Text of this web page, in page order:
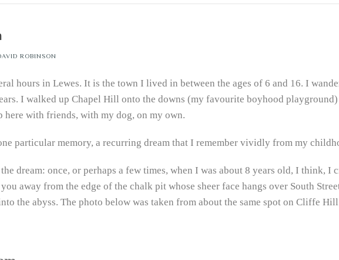
ROBINSON
hours in Lewes. It is the town I lived in between the ages of 6 and 16. I
I walked up Chapel Hill onto the downs (my favourite boyhood
here with friends, with my dog, on my own.
particular memory, a recurring dream that I remember vividly from my
dream: once, or perhaps a few times, when I was about 8 years old, I think,
away from the edge of the chalk pit whose sheer face hangs over South
the abyss. The photo below was taken from about the same spot on Cliffe